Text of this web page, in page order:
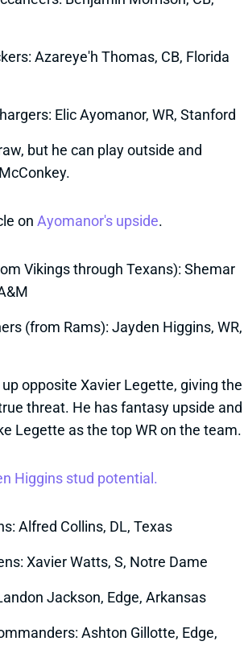
Azareye'h Thomas, CB, Florida
Elic Ayomanor, WR, Stanford
but he can play outside and
on Ayomanor's upside.
Vikings through Texans): Shemar
(from Rams): Jayden Higgins, WR,
opposite Xavier Legette, giving the
threat. He has fantasy upside and
Legette as the top WR on the team.
Higgins stud potential.
Alfred Collins, DL, Texas
Xavier Watts, S, Notre Dame
Jackson, Edge, Arkansas
Ashton Gillotte, Edge,